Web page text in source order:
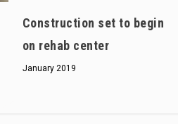
Construction set to begin
on rehab center
January 2019